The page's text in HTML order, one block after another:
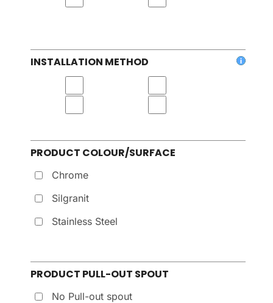
INSTALLATION METHOD
PRODUCT COLOUR/SURFACE
Chrome
Silgranit
Stainless Steel
PRODUCT PULL-OUT SPOUT
No Pull-out spout